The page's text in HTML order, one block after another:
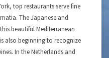
top restaurants serve fine
The Japanese and
beautiful Mediterranean
also beginning to recognize
In the Netherlands and